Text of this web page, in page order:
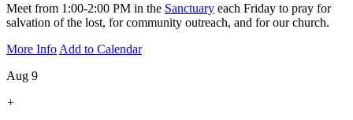
Meet from 1:00-2:00 PM in the Sanctuary each Friday to pray for
salvation of the lost, for community outreach, and for our church.
More Info Add to Calendar
Aug 9
+